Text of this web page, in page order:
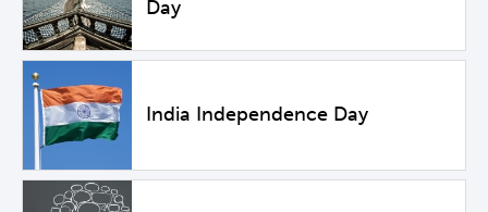
Day
India Independence Day